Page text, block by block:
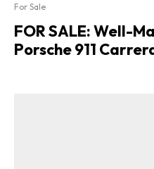
For Sale
FOR SALE: Well-
Porsche 911